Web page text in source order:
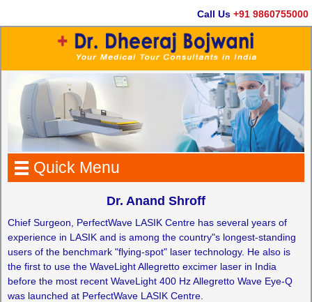
Call Us +91 9860755000
Quick Menu
Dr. Anand Shroff
Chief Surgeon, PerfectWave LASIK Centre has several years of
experience in LASIK and is among the country"s longest-standing
users of the benchmark "flying-spot" laser technology. He also is
the first to use the WaveLight Allegretto excimer laser in India
before the most recent WaveLight 400 Hz Allegretto Wave Eye-Q
was launched at PerfectWave LASIK Centre.